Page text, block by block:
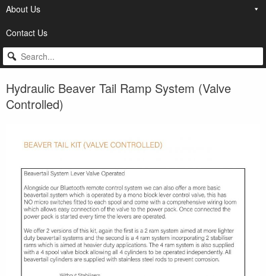
About Us
Contact Us
Hydraulic Beaver Tail Ramp System (Valve
Controlled)